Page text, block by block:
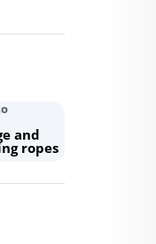
and
ropes